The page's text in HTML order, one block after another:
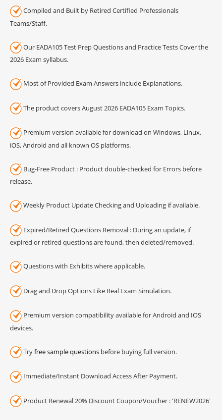
Compiled and Built by Retired Certified Professionals
Teams/Staff.
Our EADA105 Test Prep Questions and Practice Tests Cover the
2026 Exam syllabus.
Most of Provided Exam Answers include Explanations.
The product covers August 2026 EADA105 Exam Topics.
Premium version available for download on Windows, Linux,
iOS, Android and all known OS platforms.
Bug-Free Product : Product double-checked for Errors before
release.
Weekly Product Update Checking and Uploading if available.
Expired/Retired Questions Removal : During an update, if
expired or retired questions are found, then deleted/removed.
Questions with Exhibits where applicable.
Drag and Drop Options Like Real Exam Simulation.
Premium version compatibility available for Android and IOS
devices.
Tryfree sample questions before buying full version.
Immediate/Instant Download Access After Payment.
Product Renewal 20% Discount Coupon/Voucher : 'RENEW2026'